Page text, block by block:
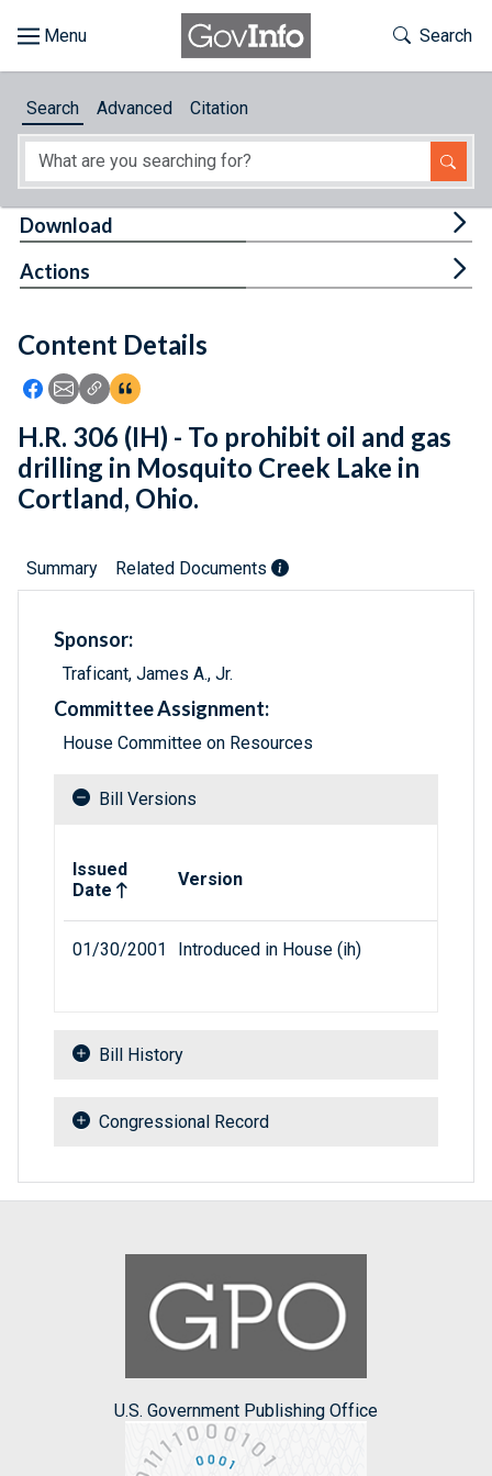
About
Feedback
Toggle
Search
Search Advanced Citation
Content Details
Icon: Share using Facebook
Icon: Share using Email
Icon: Copy Link URL
Icon:View Citations
Download
Actions
H.R. 306 (IH) - To prohibit oil and gas
drilling in Mosquito Creek Lake in
Cortland, Ohio.
Summary Related Documents
Sponsor:
Traficant, James A., Jr.
Committee Assignment:
House Committee on Resources
Bill Versions
Issued
Date
Version
01/30/2001 Introduced in House (ih)
Bill History
Congressional Record
U.S. Government Publishing Office